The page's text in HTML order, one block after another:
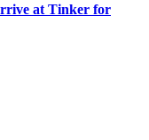
at Tinker for